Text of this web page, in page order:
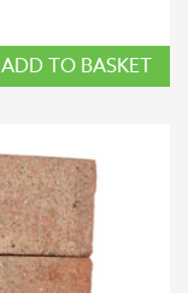
ADD TO BASKET